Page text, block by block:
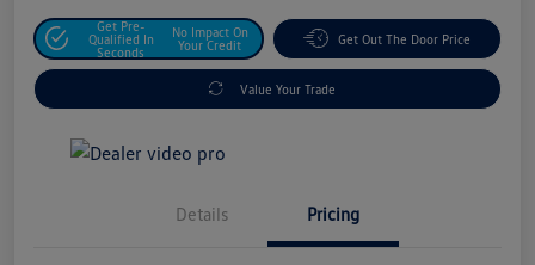
Get Pre-
Qualified In
Seconds
No Impact On
Your Credit
Get Out The Door Price
Value Your Trade
Details Pricing